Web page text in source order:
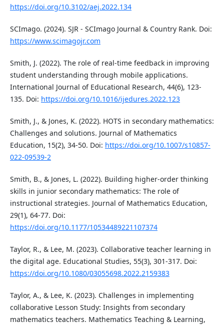
https://doi.org/10.3102/aej.2022.134
SCImago. (2024). SJR - SCImago Journal & Country Rank. Doi:
https://www.scimagojr.com
Smith, J. (2022). The role of real-time feedback in improving
student understanding through mobile applications.
International Journal of Educational Research, 44(6), 123-
135. Doi: https://doi.org/10.1016/ijedures.2022.123
Smith, J., & Jones, K. (2022). HOTS in secondary mathematics:
Challenges and solutions. Journal of Mathematics
Education, 15(2), 34-50. Doi: https://doi.org/10.1007/s10857-
022-09539-2
Smith, B., & Jones, L. (2022). Building higher-order thinking
skills in junior secondary mathematics: The role of
instructional strategies. Journal of Mathematics Education,
29(1), 64-77. Doi:
https://doi.org/10.1177/10534489221107374
Taylor, R., & Lee, M. (2023). Collaborative teacher learning in
the digital age. Educational Studies, 55(3), 301-317. Doi:
https://doi.org/10.1080/03055698.2022.2159383
Taylor, A., & Lee, K. (2023). Challenges in implementing
collaborative Lesson Study: Insights from secondary
mathematics teachers. Mathematics Teaching & Learning,